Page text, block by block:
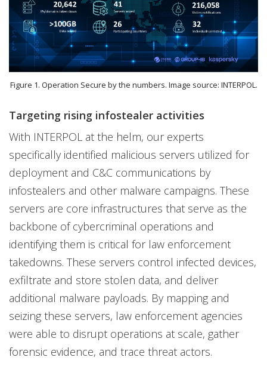
Figure 1. Operation Secure by the numbers. Image source: INTERPOL.
Targeting rising infostealer activities
With INTERPOL at the helm, our experts
specifically identified malicious servers utilized for
deployment and C&C communications by
infostealers and other malware campaigns. These
servers are core infrastructures that serve as the
backbone of cybercriminal operations and
identifying them is critical for law enforcement
takedowns. These servers control infected devices,
exfiltrate and store stolen data, and deliver
additional malware payloads. By mapping and
seizing these servers, law enforcement agencies
were able to disrupt operations at scale, gather
forensic evidence, and trace threat actors.